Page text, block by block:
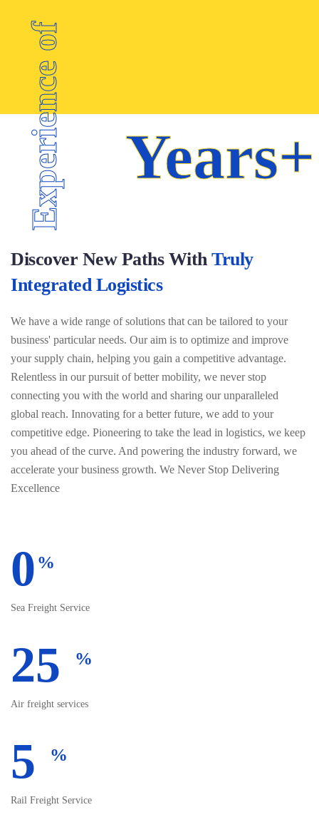
Years+
Experience of
Discover New Paths With Truly
Integrated Logistics
We have a wide range of solutions that can be tailored to your
business' particular needs. Our aim is to optimize and improve
your supply chain, helping you gain a competitive advantage.
Relentless in our pursuit of better mobility, we never stop
connecting you with the world and sharing our unparalleled
global reach. Innovating for a better future, we add to your
competitive edge. Pioneering to take the lead in logistics, we keep
you ahead of the curve. And powering the industry forward, we
accelerate your business growth. We Never Stop Delivering
Excellence
0 %
Sea Freight Service
25 %
Air freight services
5 %
Rail Freight Service